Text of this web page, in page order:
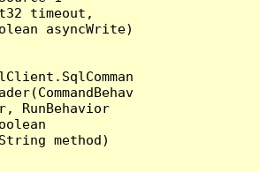
timeout,
asyncWrite)
RunBehavior
method)